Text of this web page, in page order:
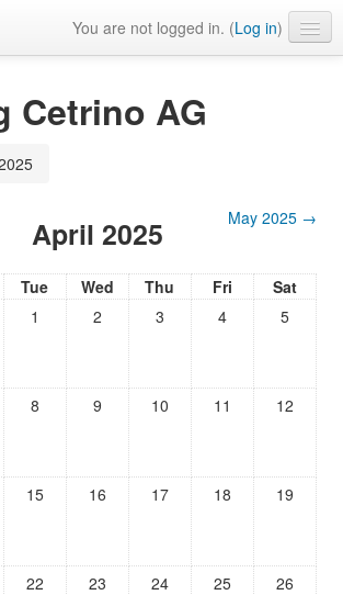
You are not logged in. (Log in)
Cetrino AG
April 2025 May 2025 →
Tue Wed Thu Fri
Sat
1
2 3 4 5
8 9 10 11 12
15 16 17 18 19
22 23 24 25 26